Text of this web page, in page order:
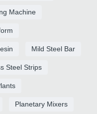
Machine
Mild Steel Bar
Steel Strips
Planetary Mixers